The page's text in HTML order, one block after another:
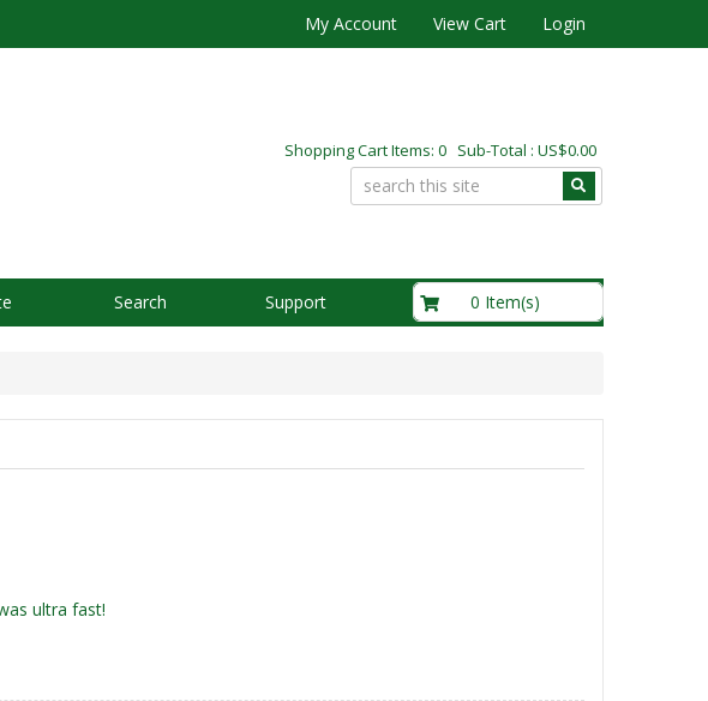
My Account View Cart Login
Shopping Cart Items: 0 Sub-Total : US$0.00
Search Support 0 Item(s)
ultra fast!